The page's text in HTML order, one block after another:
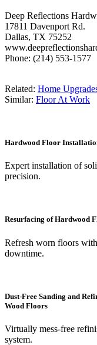
Deep Reflections
17811 Davenport Rd.
Dallas, TX 75252
Phone: (214) 553-1577
Related: Home
Similar: Floor At Work
Hardwood Floor
Expert installation of
precision.
Resurfacing of Hardwood
Refresh worn floors
downtime.
Dust-Free Sanding and
Wood Floors
Virtually mess-free
system.